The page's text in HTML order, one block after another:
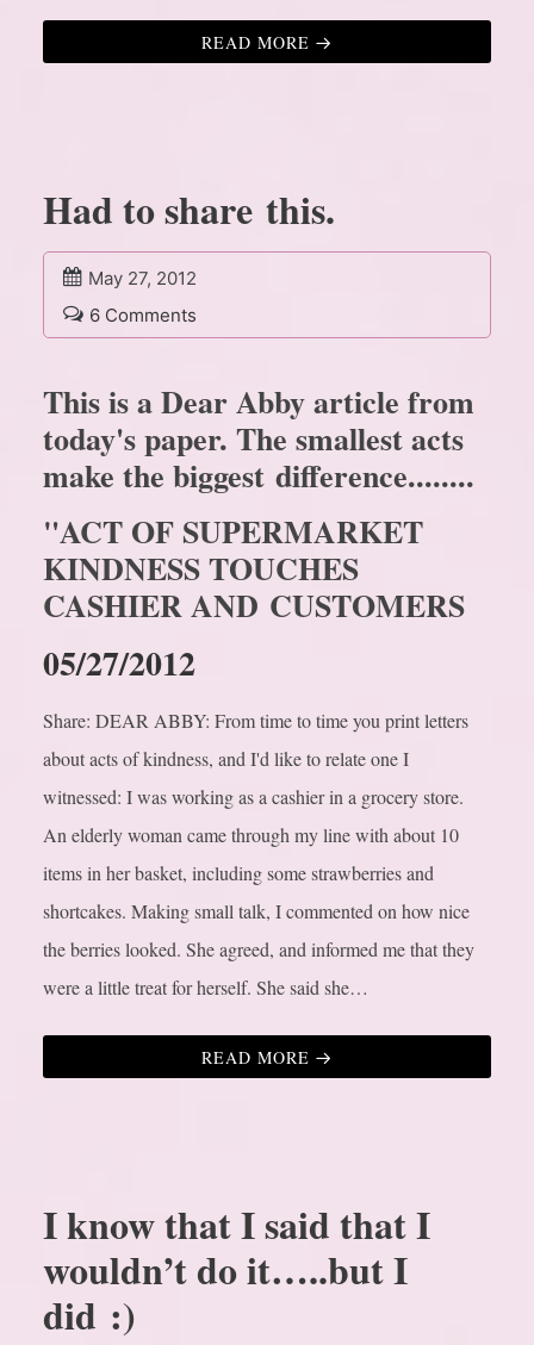
READ MORE
Had to share this.
May 27, 2012
6 Comments
This is a Dear Abby article from
today's paper. The smallest acts
make the biggest difference........
"ACT OF SUPERMARKET
KINDNESS TOUCHES
CASHIER AND CUSTOMERS
05/27/2012
Share: DEAR ABBY: From time to time you print letters
about acts of kindness, and I'd like to relate one I
witnessed: I was working as a cashier in a grocery store.
An elderly woman came through my line with about 10
items in her basket, including some strawberries and
shortcakes. Making small talk, I commented on how nice
the berries looked. She agreed, and informed me that they
were a little treat for herself. She said she…
READ MORE
I know that I said that I
wouldn’t do it…..but I
did :)